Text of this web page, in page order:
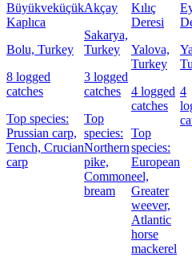
Büyükveküçük
Kaplıca
Bolu, Turkey
8 logged
catches
Top species:
Prussian carp,
Tench, Crucian
carp
Akçay
Sakarya,
Turkey
3 logged
catches
Top
species:
Northern
pike,
Common
bream
Kılıç
Deresi
Yalova,
Turkey
4 logged
catches
Top
species:
European
eel,
Greater
weever,
Atlantic
horse
mackerel
4